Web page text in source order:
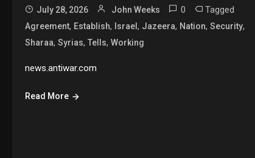
July 28, 2026 John Weeks 0 Tagged
Agreement, Establish, Israel , Jazeera, Nation, Security,
Sharaa, Syrias, Tells, Working
news.antiwar.com
Read More